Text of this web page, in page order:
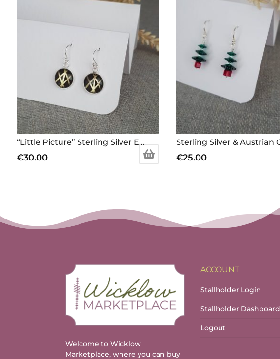
“Little Picture” Sterling Silver Earrings
€30.00 €25.00
Welcome to Wicklow
Marketplace, where you can buy
ACCOUNT
Stallholder Login
Stallholder Dashboard
Logout